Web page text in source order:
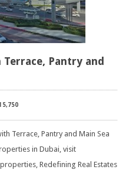
Pantry and
Terrace, Pantry and Main Sea
in Dubai, visit
Redefining Real Estates